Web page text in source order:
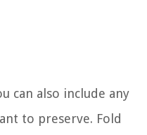
can also include any
to preserve. Fold